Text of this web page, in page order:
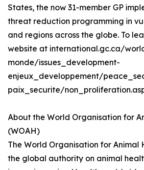
States, the now 31-member GP
threat reduction programming in
and regions across the globe. To
website at international.gc.ca/
monde/issues_development-
enjeux_developpement/
paix_securite/
About the World Organisation for
(WOAH)
The World Organisation for Animal
the global authority on animal